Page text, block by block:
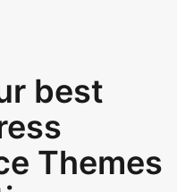
best
Themes